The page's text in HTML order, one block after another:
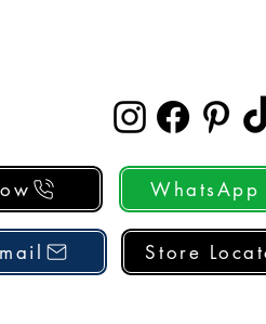
WhatsApp
Store